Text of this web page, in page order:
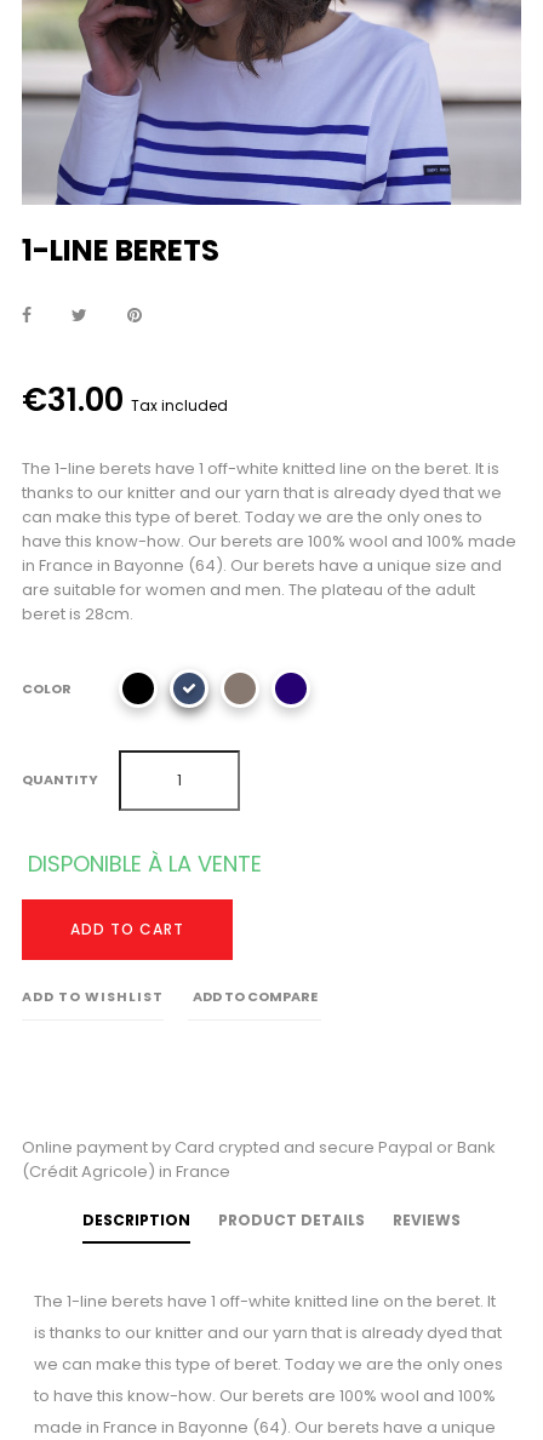
1-LINE BERETS
€31.00 Tax included
The 1-line berets have 1 off-white knitted line on the beret. It is
thanks to our knitter and our yarn that is already dyed that we
can make this type of beret. Today we are the only ones to
have this know-how. Our berets are 100% wool and 100% made
in France in Bayonne (64). Our berets have a unique size and
are suitable for women and men. The plateau of the adult
beret is 28cm.
COLOR
QUANTITY
DISPONIBLE À LA VENTE
ADD TO CART
ADD TO WISHLIST ADD TO COMPARE
Online payment by Card crypted and secure Paypal or Bank
(Crédit Agricole) in France
DESCRIPTION PRODUCT DETAILS REVIEWS
The 1-line berets have 1 off-white knitted line on the beret. It
is thanks to our knitter and our yarn that is already dyed that
we can make this type of beret. Today we are the only ones
to have this know-how. Our berets are 100% wool and 100%
made in France in Bayonne (64). Our berets have a unique